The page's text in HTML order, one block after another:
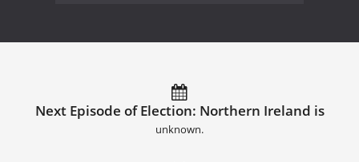
Next Episode of Election: Northern Ireland is
unknown.